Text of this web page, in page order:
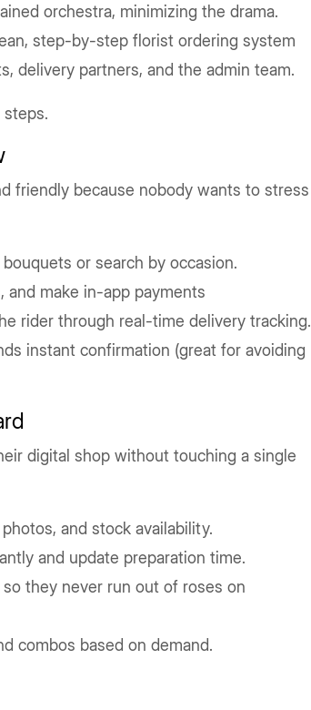
orchestra, minimizing the drama.
step-by-step florist ordering system
delivery partners, and the admin team.
steps.
friendly because nobody wants to stress
or search by occasion.
and make in-app payments
rider through real-time delivery tracking.
instant confirmation (great for avoiding
digital shop without touching a single
and stock availability.
and update preparation time.
they never run out of roses on
combos based on demand.